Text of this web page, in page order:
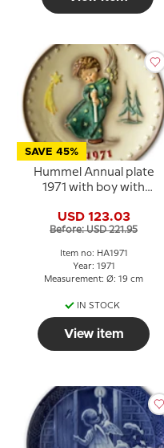
SAVE 45%
Hummel Annual plate
1971 with boy with
USD 123.03
Before: USD 221.95
Item no: HA1971
Year: 1971
Measurement: Ø: 19 cm
IN STOCK
View item